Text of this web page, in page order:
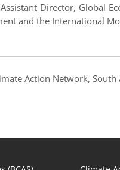
Director, Global
and the International
Action Network, South